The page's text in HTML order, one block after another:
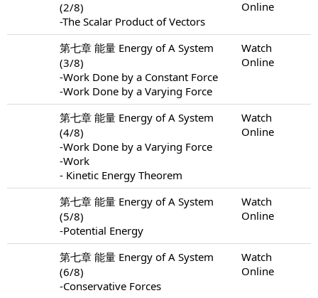
(2/8)
-The Scalar Product of Vectors
Online
第七章 能量 Energy of A System
(3/8)
-Work Done by a Constant Force
-Work Done by a Varying Force
Watch
Online
第七章 能量 Energy of A System
(4/8)
-Work Done by a Varying Force
-Work
- Kinetic Energy Theorem
Watch
Online
第七章 能量 Energy of A System
(5/8)
-Potential Energy
Watch
Online
第七章 能量 Energy of A System
(6/8)
-Conservative Forces
Watch
Online